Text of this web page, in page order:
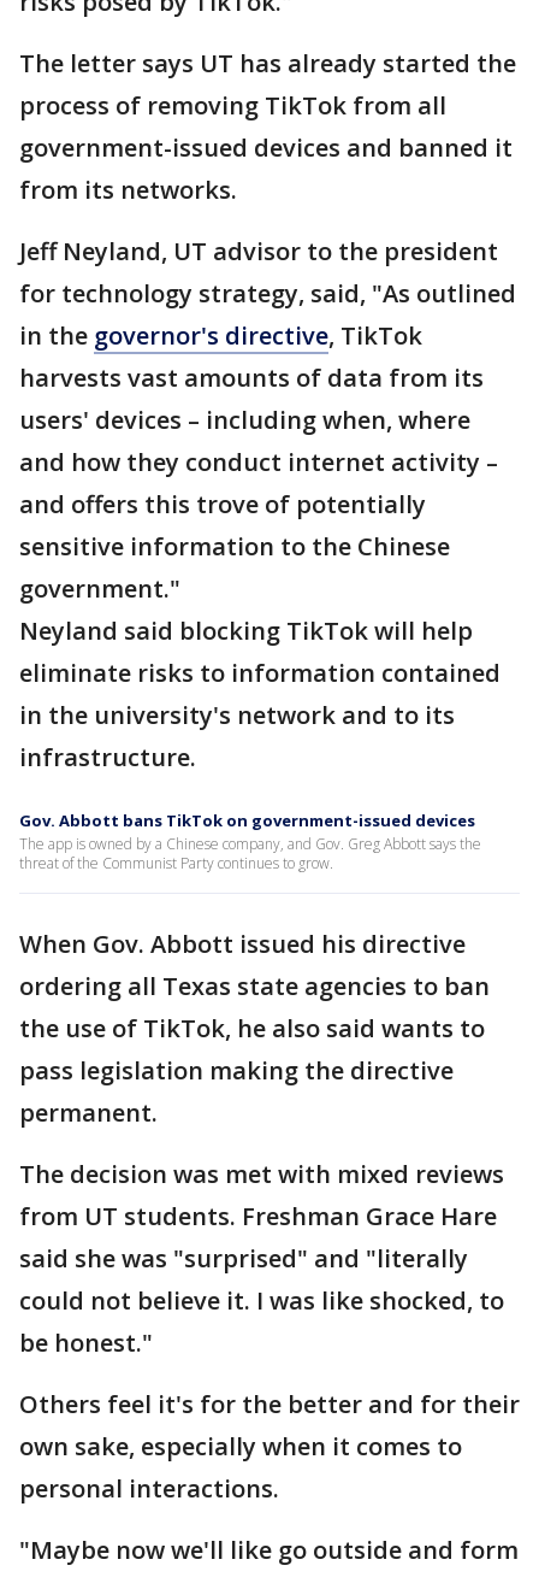
The letter says UT has already started the
process of removing TikTok from all
government-issued devices and banned it
from its networks.
Jeff Neyland, UT advisor to the president
for technology strategy, said, "As outlined
in the governor's directive, TikTok
harvests vast amounts of data from its
users' devices – including when, where
and how they conduct internet activity –
and offers this trove of potentially
sensitive information to the Chinese
government."
Neyland said blocking TikTok will help
eliminate risks to information contained
in the university's network and to its
infrastructure.
Gov. Abbott bans TikTok on government-issued devices
The app is owned by a Chinese company, and Gov. Greg Abbott says the
threat of the Communist Party continues to grow.
When Gov. Abbott issued his directive
ordering all Texas state agencies to ban
the use of TikTok, he also said wants to
pass legislation making the directive
permanent.
The decision was met with mixed reviews
from UT students. Freshman Grace Hare
said she was "surprised" and "literally
could not believe it. I was like shocked, to
be honest."
Others feel it's for the better and for their
own sake, especially when it comes to
personal interactions.
"Maybe now we'll like go outside and form